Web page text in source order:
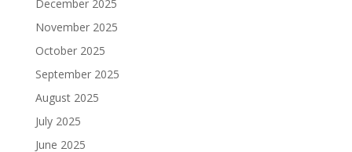
December 2025
November 2025
October 2025
September 2025
August 2025
July 2025
June 2025